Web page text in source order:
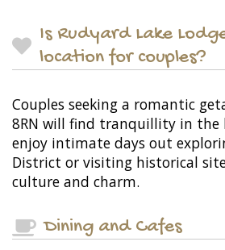
Is Rudyard Lake
location for couples?
Couples seeking a romantic
8RN will find tranquillity in the
enjoy intimate days out
District or visiting historical
culture and charm.
Dining and Cafes